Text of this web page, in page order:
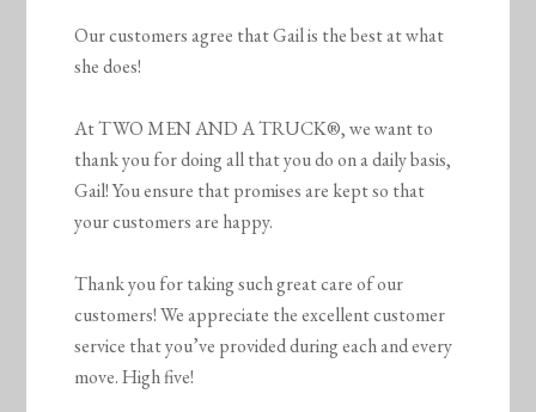
Our customers agree that Gail is the best at what
she does!
At TWO MEN AND A TRUCK®, we want to
thank you for doing all that you do on a daily basis,
Gail! You ensure that promises are kept so that
your customers are happy.
Thank you for taking such great care of our
customers! We appreciate the excellent customer
service that you’ve provided during each and every
move. High five!